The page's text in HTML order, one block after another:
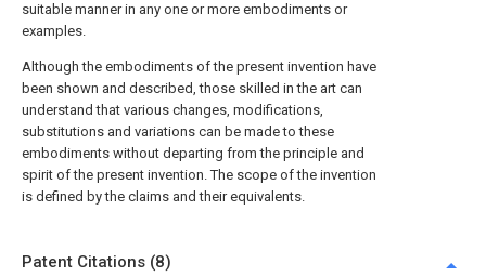
suitable manner in any one or more embodiments or
examples.
Although the embodiments of the present invention have
been shown and described, those skilled in the art can
understand that various changes, modifications,
substitutions and variations can be made to these
embodiments without departing from the principle and
spirit of the present invention. The scope of the invention
is defined by the claims and their equivalents.
Patent Citations (8)